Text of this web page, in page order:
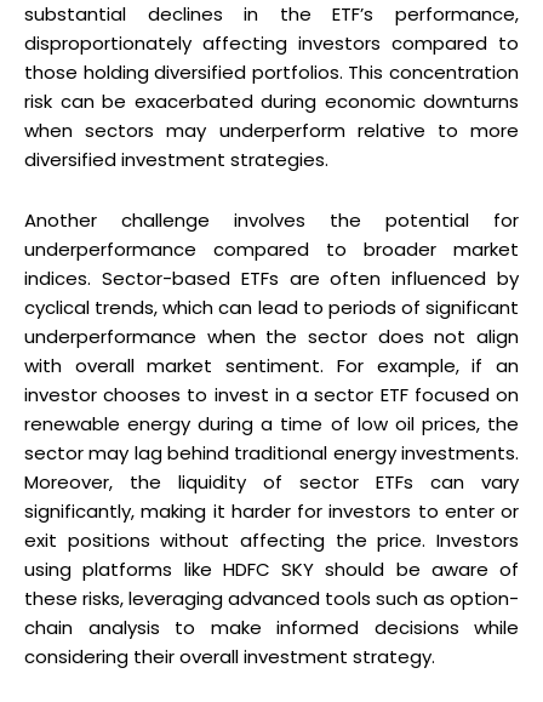
substantial declines in the ETF’s performance,
disproportionately affecting investors compared to
those holding diversified portfolios. This concentration
risk can be exacerbated during economic downturns
when sectors may underperform relative to more
diversified investment strategies.
Another challenge involves the potential for
underperformance compared to broader market
indices. Sector-based ETFs are often influenced by
cyclical trends, which can lead to periods of significant
underperformance when the sector does not align
with overall market sentiment. For example, if an
investor chooses to invest in a sector ETF focused on
renewable energy during a time of low oil prices, the
sector may lag behind traditional energy investments.
Moreover, the liquidity of sector ETFs can vary
significantly, making it harder for investors to enter or
exit positions without affecting the price. Investors
using platforms like HDFC SKY should be aware of
these risks, leveraging advanced tools such as option-
chain analysis to make informed decisions while
considering their overall investment strategy.